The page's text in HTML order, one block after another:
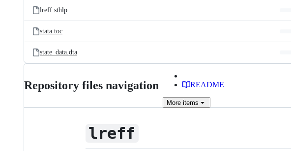
lreff.sthlp
stata.toc
state_data.dta
Repository files navigation README
More items
lreff